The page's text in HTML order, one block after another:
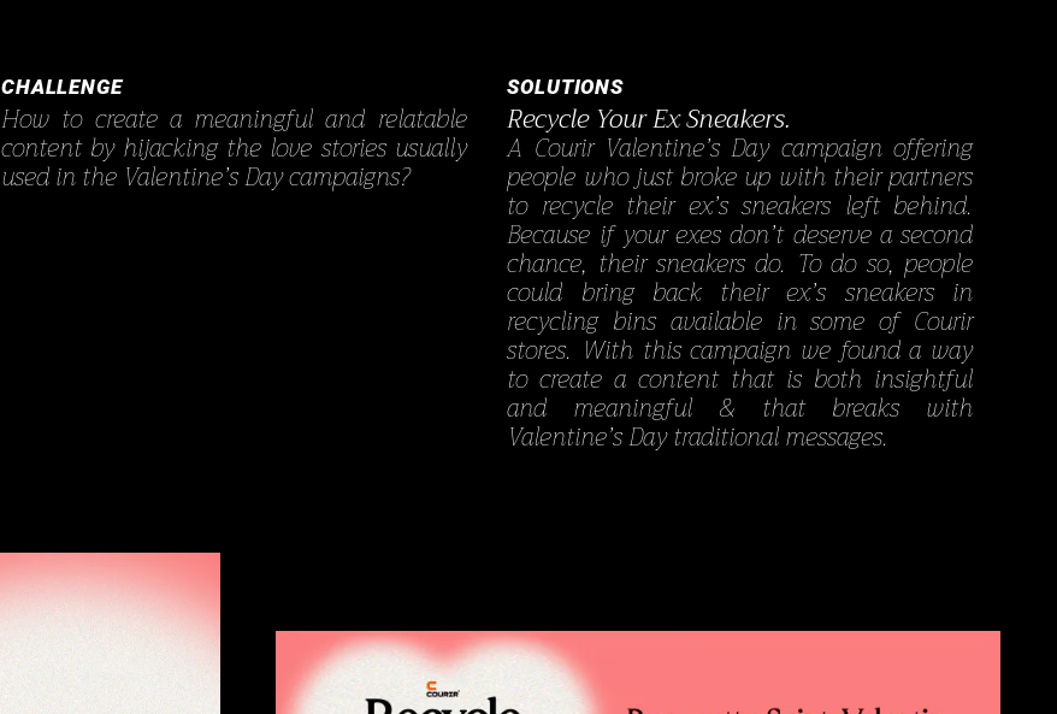
CHALLENGE
How to create a meaningful and relatable
content by hijacking the love stories usually
used in the Valentine’s Day campaigns?
SOLUTIONS
Recycle Your Ex Sneakers.
A Courir Valentine’s Day campaign offering
people who just broke up with their partners
to recycle their ex’s sneakers left behind.
Because if your exes don’t deserve a second
chance, their sneakers do. To do so, people
could bring back their ex’s sneakers in
recycling bins available in some of Courir
stores. With this campaign we found a way
to create a content that is both insightful
and meaningful & that breaks with
Valentine’s Day traditional messages.